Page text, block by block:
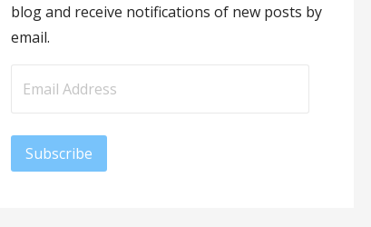
blog and receive notifications of new posts by
email.
Address
Subscribe